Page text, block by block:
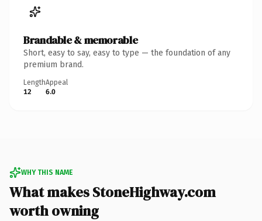
Brandable & memorable
Short, easy to say, easy to type — the foundation of any
premium brand.
Length
12
Appeal
6.0
WHY THIS NAME
What makes StoneHighway.com
worth owning